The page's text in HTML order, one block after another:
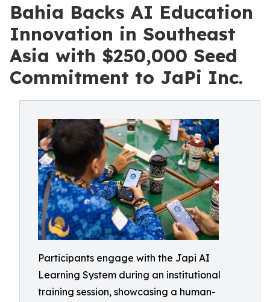
Bahia Backs AI Education
Innovation in Southeast
Asia with $250,000 Seed
Commitment to JaPi Inc.
Participants engage with the Japi AI
Learning System during an institutional
training session, showcasing a human-